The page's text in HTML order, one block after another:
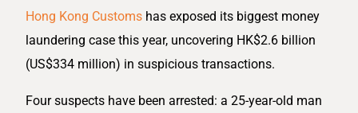
Hong Kong Customs has exposed its biggest money
laundering case this year, uncovering HK$2.6 billion
(US$334 million) in suspicious transactions.
Four suspects have been arrested: a 25-year-old man